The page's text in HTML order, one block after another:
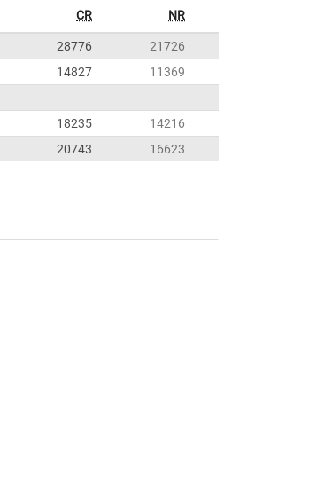
CR NR
28776
21726
14827
11369
18235
14216
20743 16623